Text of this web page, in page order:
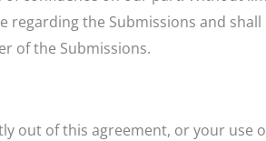
the Submissions and
of the Submissions.
out of this agreement, or your use